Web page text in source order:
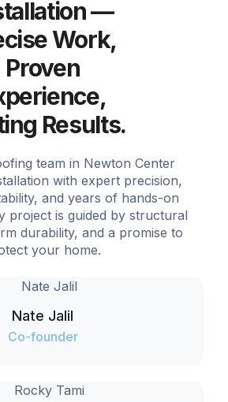
—
Work,
Proven
Results.
team in Newton Center
with expert precision,
and years of hands-on
project is guided by structural
durability, and a promise to
your home.
Nate Jalil
Co-founder